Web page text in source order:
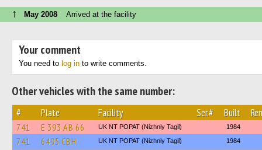
↑ May 2008 Arrived at the facility
Your comment
You need to log in to write comments.
Other vehicles with the same number:
# Plate Facility Ser.# Built
741 Е 393 АВ 66 UK NT POPAT (Nizhniy Tagil) 1984
741 6495 СВН UK NT POPAT (Nizhniy Tagil) 1984